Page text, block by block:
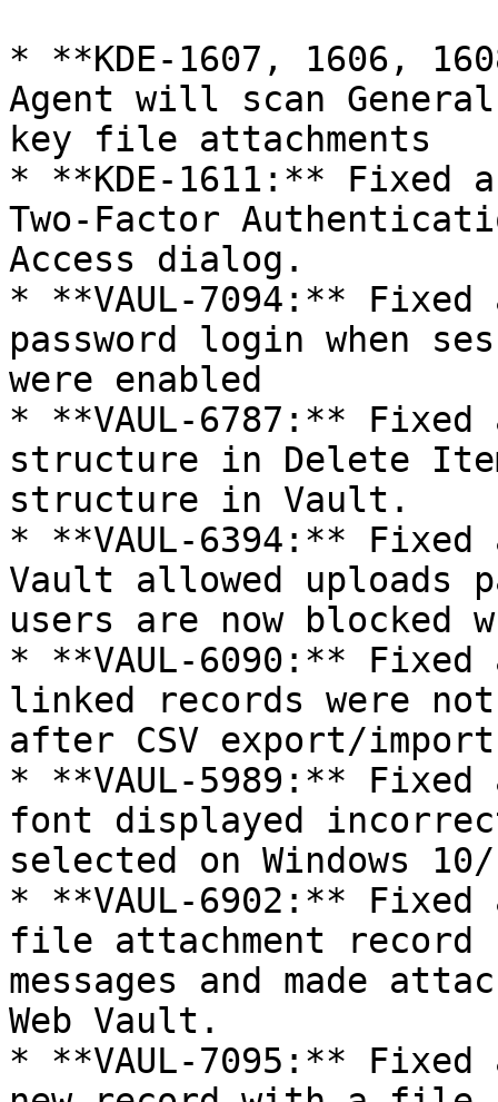
* **KDE-1607, 1606,
Agent will scan
key file attachments
* **KDE-1611:** Fixed
Two-Factor
Access dialog.
* **VAUL-7094:**
password login when
were enabled
* **VAUL-6787:**
structure in Delete
structure in Vault.
* **VAUL-6394:** Fixed
Vault allowed
users are now
* **VAUL-6090:**
linked records were
after CSV export/
* **VAUL-5989:** Fixed
font displayed
selected on Windows
* **VAUL-6902:**
file attachment record
messages and made
Web Vault.
* **VAUL-7095:**